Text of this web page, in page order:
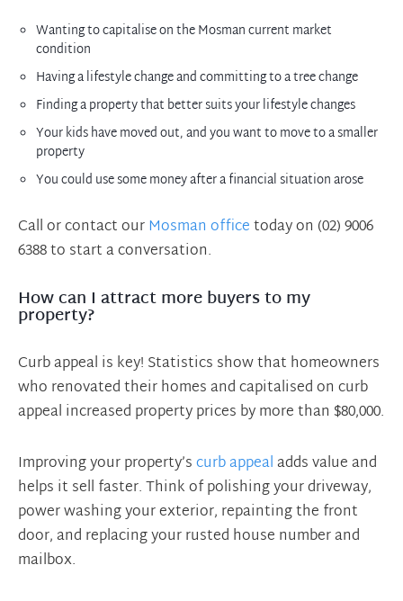
Wanting to capitalise on the Mosman current market
condition
Having a lifestyle change and committing to a tree change
Finding a property that better suits your lifestyle changes
Your kids have moved out, and you want to move to a smaller
property
You could use some money after a financial situation arose
Call or contact ourMosman officetoday on (02) 9006
6388 to start a conversation.
How can I attract more buyers to my
property?
Curb appeal is key! Statistics show that homeowners
who renovated their homes and capitalised on curb
appeal increased property prices by more than $80,000.
Improving your property’scurb appeal adds value and
helps it sell faster. Think of polishing your driveway,
power washing your exterior, repainting the front
door, and replacing your rusted house number and
mailbox.